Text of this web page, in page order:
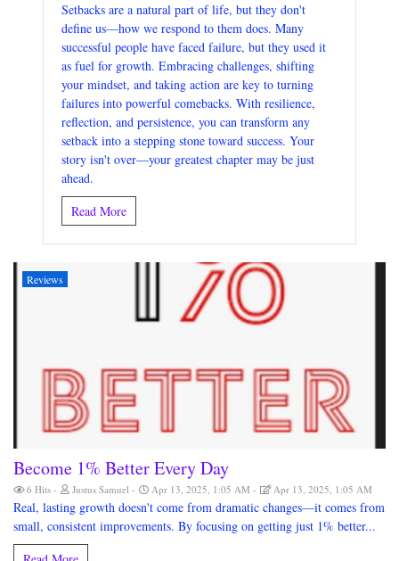
Setbacks are a natural part of life, but they don't
define us—how we respond to them does. Many
successful people have faced failure, but they used it
as fuel for growth. Embracing challenges, shifting
your mindset, and taking action are key to turning
failures into powerful comebacks. With resilience,
reflection, and persistence, you can transform any
setback into a stepping stone toward success. Your
story isn't over—your greatest chapter may be just
ahead.
Read More
Reviews
Become 1% Better Every Day
6 Hits Justus Samuel Apr 13, 2025, 1:05 AM Apr 13, 2025, 1:05 AM
Real, lasting growth doesn't come from dramatic changes—it comes from
small, consistent improvements. By focusing on getting just 1% better...